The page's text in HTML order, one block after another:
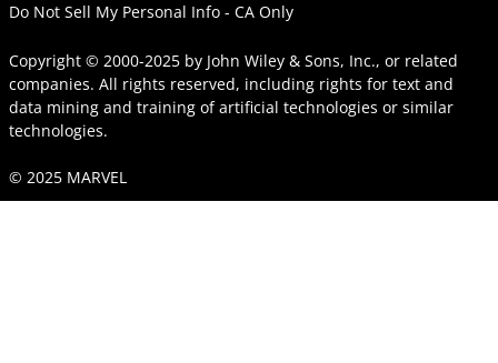
Do Not Sell My Personal Info - CA Only
Copyright © 2000-2025 by John Wiley & Sons, Inc., or related
companies. All rights reserved, including rights for text and
data mining and training of artificial technologies or similar
technologies.
© 2025 MARVEL